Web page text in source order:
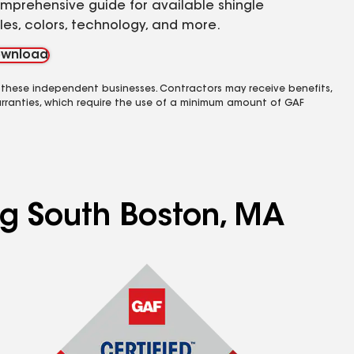
guide for available shingle
colors, technology, and more.
independent businesses. Contractors may receive benefits,
which require the use of a minimum amount of GAF
South Boston, MA